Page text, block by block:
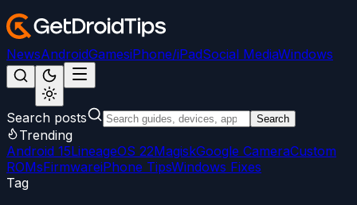
NewsAndroidGamesiPhone/iPadSocial MediaWindows
Search posts Search
Trending
Android 15LineageOS 22MagiskGoogle CameraCustom
ROMsFirmwareiPhone TipsWindows Fixes
Tag